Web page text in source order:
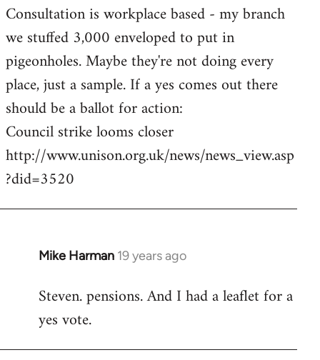
Consultation is workplace based - my branch
we stuffed 3,000 enveloped to put in
pigeonholes. Maybe they're not doing every
place, just a sample. If a yes comes out there
should be a ballot for action:
Council strike looms closer
http://www.unison.org.uk/news/news_view.asp
?did=3520
Mike Harman 19 years ago
In
to
Welcome
libcom.org
Steven. pensions. And I had a leaflet for a
yes vote.